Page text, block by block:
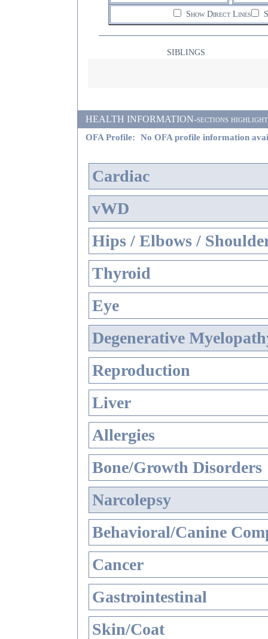
Show Direct Lines
SIBLINGS
HEALTH INFORMATION-sections
OFA Profile: No OFA profile information
Cardiac
vWD
Hips / Elbows /
Thyroid
Eye
Degenerative
Reproduction
Liver
Allergies
Bone/Growth Disorders
Narcolepsy
Behavioral/Canine
Cancer
Gastrointestinal
Skin/Coat